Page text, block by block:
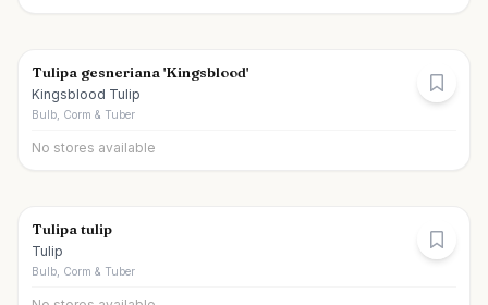
Tulipa gesneriana 'Kingsblood'
Kingsblood Tulip
Bulb, Corm & Tuber
No stores available
Tulipa tulip
Tulip
Bulb, Corm & Tuber